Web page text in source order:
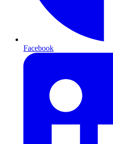
Facebook